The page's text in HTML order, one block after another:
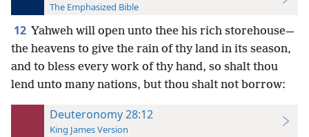
The Emphasized Bible
12 Yahweh will open unto thee his rich storehouse—
the heavens to give the rain of thy land in its season,
and to bless every work of thy hand, so shalt thou
lend unto many nations, but thou shalt not borrow:
Deuteronomy 28:12
King James Version